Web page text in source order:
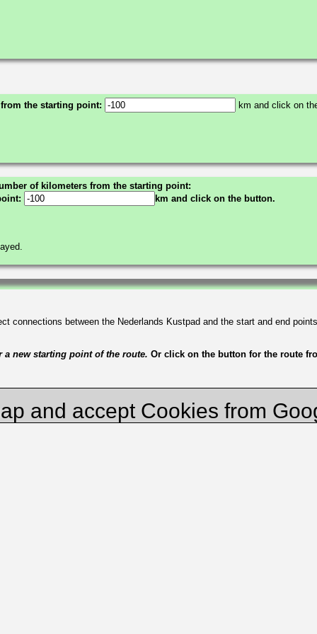
the starting point: km and click on
of kilometers from the starting point:
km and click on the button.
connections between the Nederlands Kustpad and the start and end
a new starting point of the route. Or click on the button for the route
and accept Cookies from